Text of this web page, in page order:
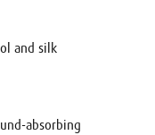
and silk
absorbing